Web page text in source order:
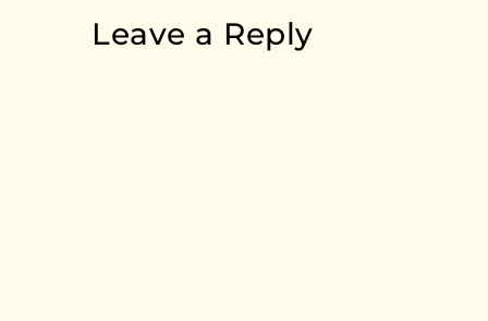
Leave a Reply